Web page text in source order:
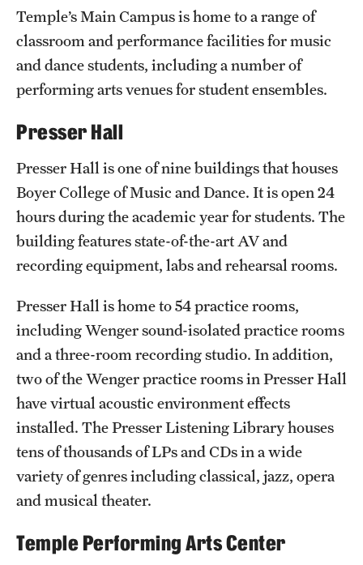
Dual Degree Programs
Interdisciplinary Academics
International Study
Libraries
Schools and Colleges
Life at Temple
Clubs and Organizations
Diversity and Inclusivity
Emergency Resources
Housing and Dining
Student Affairs
Student Resources
Temple’s Main Campus is home to a range of
classroom and performance facilities for music
and dance students, including a number of
performing arts venues for student ensembles.
Presser Hall
Presser Hall is one of nine buildings that houses
Boyer College of Music and Dance. It is open 24
hours during the academic year for students. The
building features state-of-the-art AV and
recording equipment, labs and rehearsal rooms.
Presser Hall is home to 54 practice rooms,
including Wenger sound-isolated practice rooms
and a three-room recording studio. In addition,
two of the Wenger practice rooms in Presser Hall
have virtual acoustic environment effects
installed. The Presser Listening Library houses
tens of thousands of LPs and CDs in a wide
variety of genres including classical, jazz, opera
and musical theater.
Temple Performing Arts Center